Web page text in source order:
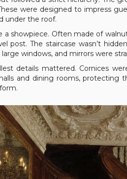
were designed to impress
under the roof.
a showpiece. Often made of
post. The staircase wasn’t
windows, and mirrors were
details mattered. Cornices
and dining rooms, protecting